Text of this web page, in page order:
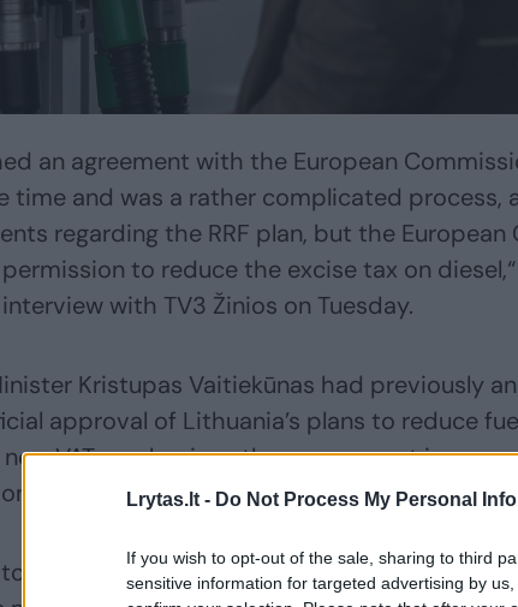
Lrytas.lt - Do Not Process My Personal
If you wish to opt-out of the sale, sharing to third
sensitive information for targeted advertising by
an agreement with the European
time and was a rather complicated process,
regarding the RRF plan, but the European
to reduce the excise tax on
with TV3 Žinios on Tuesday.
Kristupas Vaitiekūnas had previously
approval of Lithuania’s plans to reduce
VAT mechanism; the government is
on Thursday.
to make a decision in the government this